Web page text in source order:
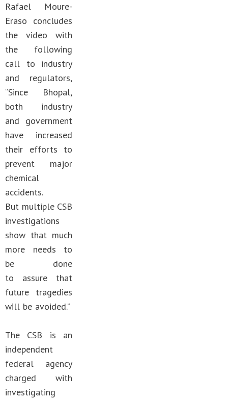
Rafael Moure-
Eraso concludes
the video with
the following
call to industry
and regulators,
“Since Bhopal,
both industry
and government
have increased
their efforts to
prevent major
chemical
accidents.
But multiple CSB
investigations
show that much
more needs to
be done
to assure that
future tragedies
will be avoided.”
The CSB is an
independent
federal agency
charged with
investigating